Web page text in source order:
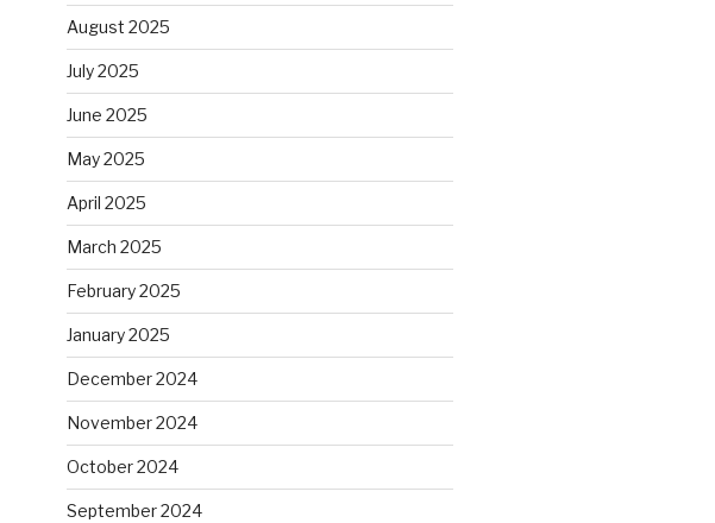
August 2025
July 2025
June 2025
May 2025
April 2025
March 2025
February 2025
January 2025
December 2024
November 2024
October 2024
September 2024